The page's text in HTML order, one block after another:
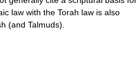
law with the Torah law is also
(and Talmuds).